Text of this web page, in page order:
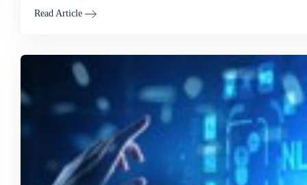
Read Article